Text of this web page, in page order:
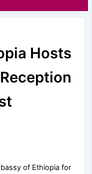
Hosts
of Ethiopia for